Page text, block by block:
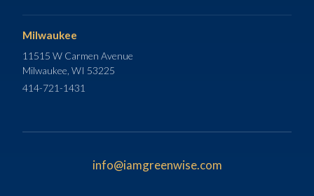
Milwaukee
11515 W Carmen Avenue
Milwaukee, WI 53225
414-721-1431
info@iamgreenwise.com